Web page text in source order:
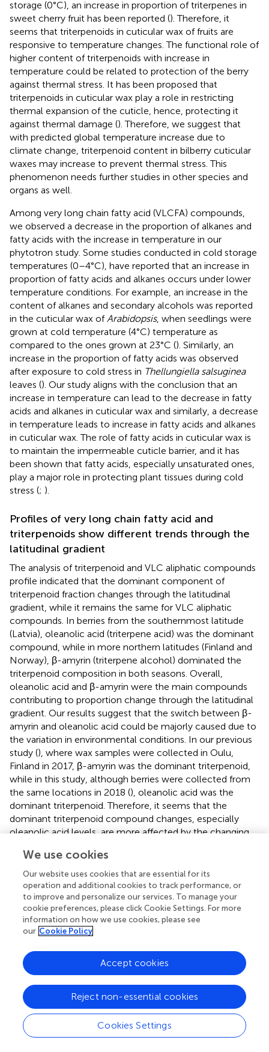
storage (0°C), an increase in proportion of triterpenes in
sweet cherry fruit has been reported (). Therefore, it
seems that triterpenoids in cuticular wax of fruits are
responsive to temperature changes. The functional role of
higher content of triterpenoids with increase in
temperature could be related to protection of the berry
against thermal stress. It has been proposed that
triterpenoids in cuticular wax play a role in restricting
thermal expansion of the cuticle, hence, protecting it
against thermal damage (). Therefore, we suggest that
with predicted global temperature increase due to
climate change, triterpenoid content in bilberry cuticular
waxes may increase to prevent thermal stress. This
phenomenon needs further studies in other species and
organs as well.
Among very long chain fatty acid (VLCFA) compounds,
we observed a decrease in the proportion of alkanes and
fatty acids with the increase in temperature in our
phytotron study. Some studies conducted in cold storage
temperatures (0–4°C), have reported that an increase in
proportion of fatty acids and alkanes occurs under lower
temperature conditions. For example, an increase in the
content of alkanes and secondary alcohols was reported
in the cuticular wax of Arabidopsis, when seedlings were
grown at cold temperature (4°C) temperature as
compared to the ones grown at 23°C (). Similarly, an
increase in the proportion of fatty acids was observed
after exposure to cold stress in Thellungiella salsuginea
leaves (). Our study aligns with the conclusion that an
increase in temperature can lead to the decrease in fatty
acids and alkanes in cuticular wax and similarly, a decrease
in temperature leads to increase in fatty acids and alkanes
in cuticular wax. The role of fatty acids in cuticular wax is
to maintain the impermeable cuticle barrier, and it has
been shown that fatty acids, especially unsaturated ones,
play a major role in protecting plant tissues during cold
stress (; ).
Profiles of very long chain fatty acid and
triterpenoids show different trends through the
latitudinal gradient
The analysis of triterpenoid and VLC aliphatic compounds
profile indicated that the dominant component of
triterpenoid fraction changes through the latitudinal
gradient, while it remains the same for VLC aliphatic
compounds. In berries from the southernmost latitude
(Latvia), oleanolic acid (triterpene acid) was the dominant
compound, while in more northern latitudes (Finland and
Norway), β-amyrin (triterpene alcohol) dominated the
triterpenoid composition in both seasons. Overall,
oleanolic acid and β-amyrin were the main compounds
contributing to proportion change through the latitudinal
gradient. Our results suggest that the switch between β-
amyrin and oleanolic acid could be majorly caused due to
the variation in environmental conditions. In our previous
study (), where wax samples were collected in Oulu,
Finland in 2017, β-amyrin was the dominant triterpenoid,
while in this study, although berries were collected from
the same locations in 2018 (), oleanolic acid was the
dominant triterpenoid. Therefore, it seems that the
dominant triterpenoid compound changes, especially
oleanolic acid levels, are more affected by the changing
heptacosane (alkanes), and 2-heneicosanone (ketones)
were the dominant components in all the studied
geographical locations with the changing climatic
conditions. Therefore, the dominant components of fatty
acids, alkanes and ketones appeared not to respond to
compounds are more fixed characteristics linked mostly
to the genetic differences between bilberry populations. A
similar result for alkanes concluded thatn-alkane
characteristics and chain length did not vary with climate
variability (). Based on our study, the VLC pathway and the
chain lengths of its derivatives are precisely controlled in
bilberry fruit cuticular wax, thus, the dominant
We use cookies
Our website uses cookies that are essential for its
operation and additional cookies to track performance, or
to improve and personalize our services. To manage your
cookie preferences, please click Cookie Settings. For more
information on how we use cookies, please see
our Cookie Policy
Cookies Settings
Reject non-essential cookies
Accept cookies